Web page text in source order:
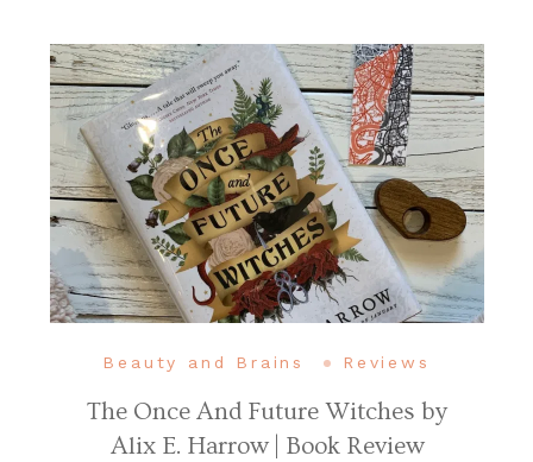
Beauty and Brains Reviews
The Once And Future Witches by
Alix E. Harrow | Book Review